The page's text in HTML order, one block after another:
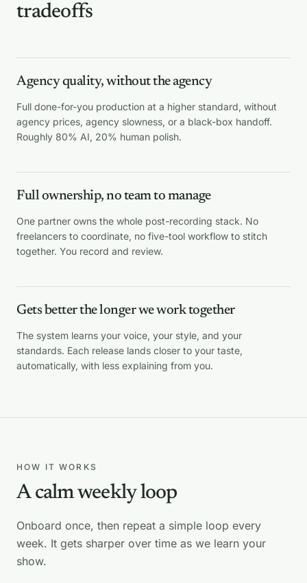
tradeoffs
Agency quality, without the agency
Full done-for-you production at a higher standard, without
agency prices, agency slowness, or a black-box handoff.
Roughly 80% AI, 20% human polish.
Full ownership, no team to manage
One partner owns the whole post-recording stack. No
freelancers to coordinate, no five-tool workflow to stitch
together. You record and review.
Gets better the longer we work together
The system learns your voice, your style, and your
standards. Each release lands closer to your taste,
automatically, with less explaining from you.
HOW IT WORKS
A calm weekly loop
Onboard once, then repeat a simple loop every
week. It gets sharper over time as we learn your
show.